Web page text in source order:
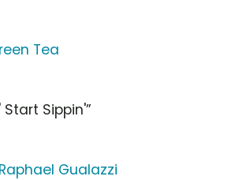
Tea
Sippin'”
Gualazzi